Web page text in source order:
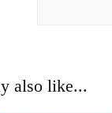
also like...